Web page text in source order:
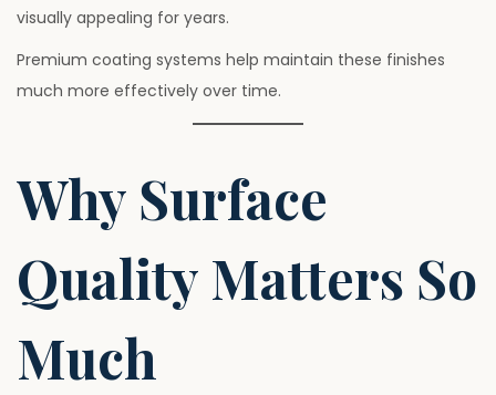
visually appealing for years.
Premium coating systems help maintain these finishes
much more effectively over time.
Why Surface
Quality Matters So
Much